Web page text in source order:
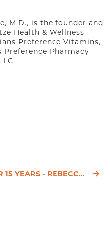
M.D., is the founder and
Health & Wellness
Preference Vitamins,
Preference Pharmacy
ABDOMINAL SKIN RASH FOR 15 YEARS - REBECCA'S STORY